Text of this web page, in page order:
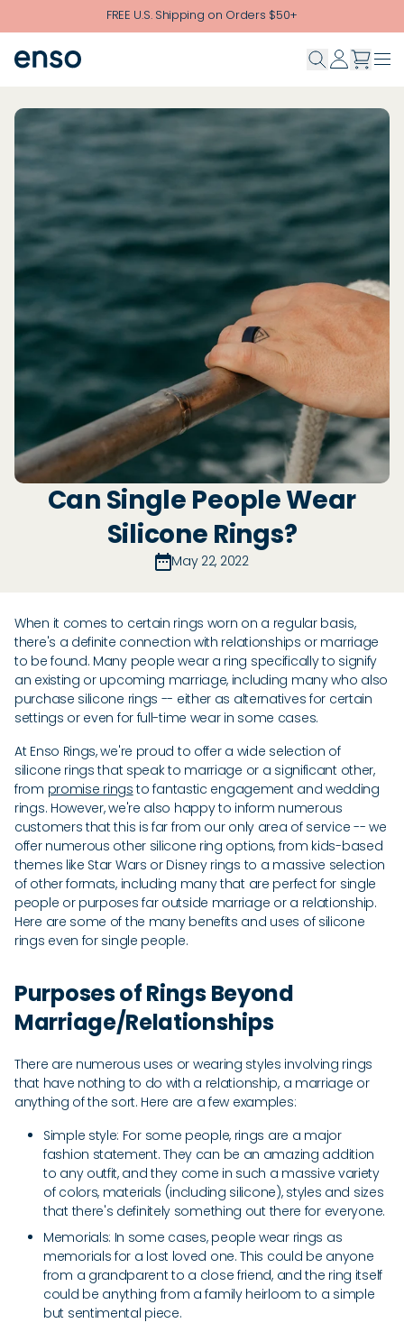
Skip to main contentFREE U.S. Shipping on Orders $50+
Can Single People Wear
Silicone Rings?
May 22, 2022
When it comes to certain rings worn on a regular basis,
there's a definite connection with relationships or marriage
to be found. Many people wear a ring specifically to signify
an existing or upcoming marriage, including many who also
purchase silicone rings -- either as alternatives for certain
settings or even for full-time wear in some cases.
At Enso Rings, we're proud to offer a wide selection of
silicone rings that speak to marriage or a significant other,
from promise rings to fantastic engagement and wedding
rings. However, we're also happy to inform numerous
customers that this is far from our only area of service -- we
offer numerous other silicone ring options, from kids-based
themes like Star Wars or Disney rings to a massive selection
of other formats, including many that are perfect for single
people or purposes far outside marriage or a relationship.
Here are some of the many benefits and uses of silicone
rings even for single people.
Purposes of Rings Beyond
Marriage/Relationships
There are numerous uses or wearing styles involving rings
that have nothing to do with a relationship, a marriage or
anything of the sort. Here are a few examples:
Simple style: For some people, rings are a major
fashion statement. They can be an amazing addition
to any outfit, and they come in such a massive variety
of colors, materials (including silicone), styles and sizes
that there's definitely something out there for everyone.
Memorials: In some cases, people wear rings as
memorials for a lost loved one. This could be anyone
from a grandparent to a close friend, and the ring itself
could be anything from a family heirloom to a simple
but sentimental piece.